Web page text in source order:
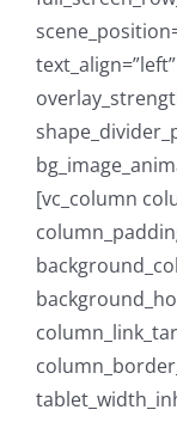
[vc_column